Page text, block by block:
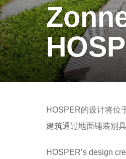
y
e
a
r
s
g
o
y
m
o
HOSPER的设计将位
建筑通过地面铺装别
HOSPER’s design